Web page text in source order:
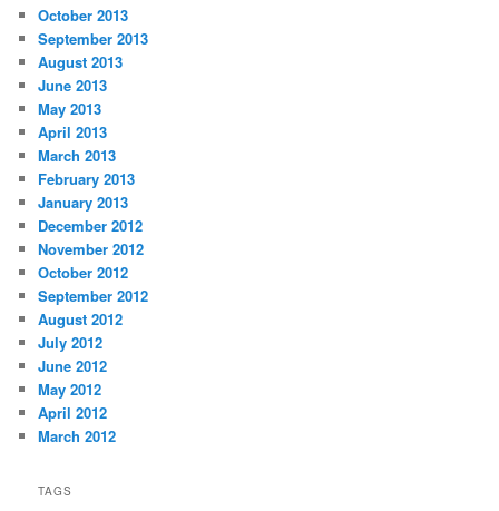
October 2013
September 2013
August 2013
June 2013
May 2013
April 2013
March 2013
February 2013
January 2013
December 2012
November 2012
October 2012
September 2012
August 2012
July 2012
June 2012
May 2012
April 2012
March 2012
TAGS